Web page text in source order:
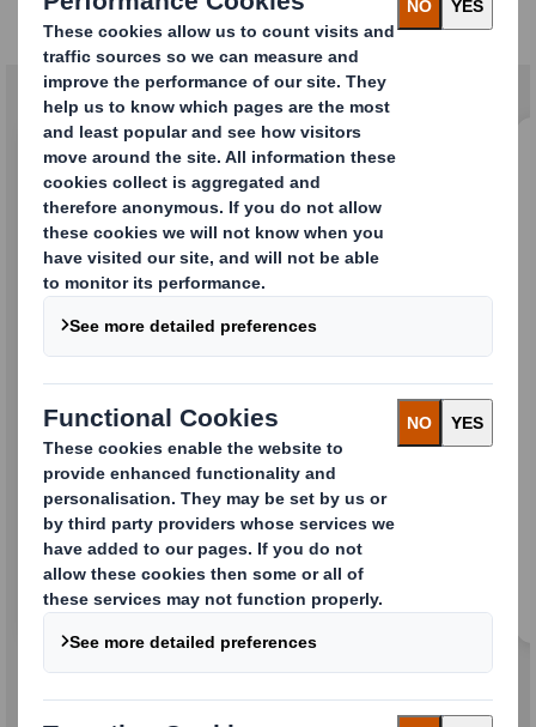
Packaging services for a changing world
PACE
Our technologically advanced testing tool that
will deliver exceptional, consistent packaging
performance based 100% on your needs.